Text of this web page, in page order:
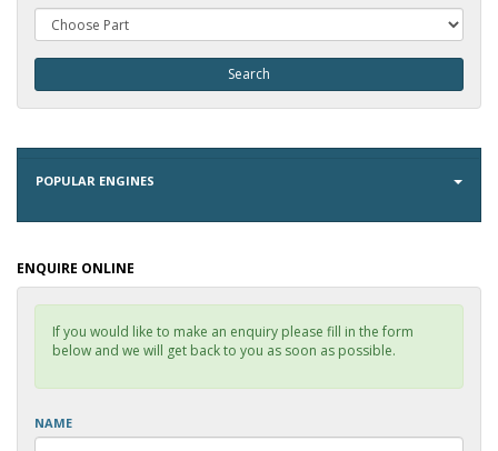
POPULAR ENGINES
ENQUIRE ONLINE
If you would like to make an enquiry please fill in the form
below and we will get back to you as soon as possible.
NAME